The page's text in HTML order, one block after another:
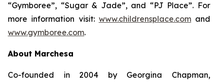
“Gymboree”, “Sugar & Jade”, and “PJ Place”. For
more information visit: www.childrensplace.comand
www.gymboree.com.
About Marchesa
Co-founded in 2004 by Georgina Chapman,